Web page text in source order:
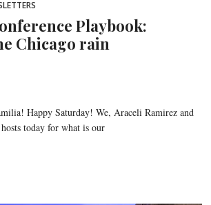
Playbook:
Chicago rain
Happy Saturday! We, Araceli Ramirez and
today for what is our